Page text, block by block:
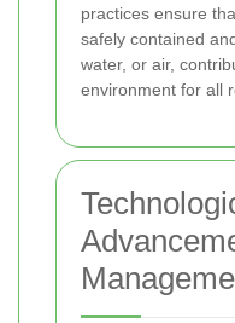
practices ensure
safely contained
water, or air,
environment for all